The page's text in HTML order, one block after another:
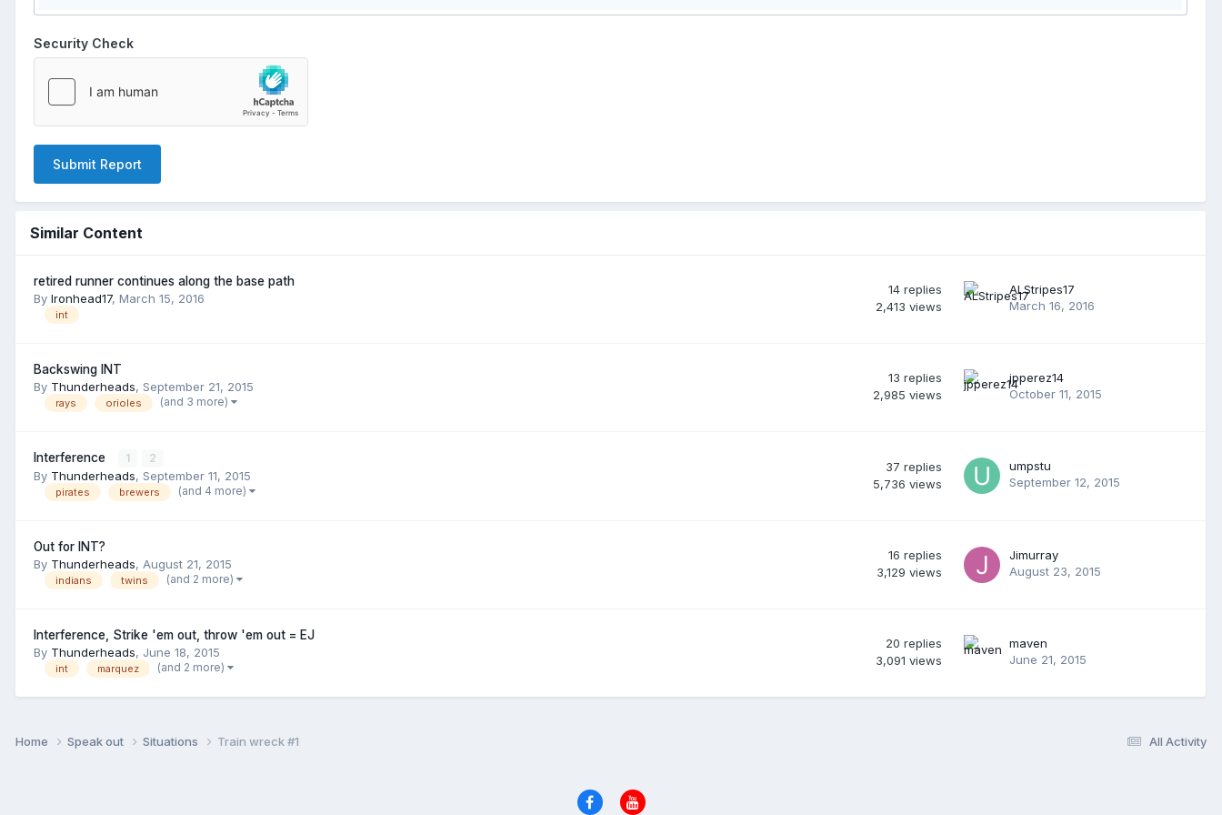
Security Check
Submit Report
Similar Content
retired runner continues along the base path
By Ironhead17, March 15, 2016
int
14 replies
2,413 views
ALStripes17
March 16, 2016
Backswing INT
By Thunderheads, September 21, 2015
rays orioles (and 3 more)
13 replies
2,985 views
jpperez14
October 11, 2015
Interference 1 2
By Thunderheads, September 11, 2015
pirates brewers (and 4 more)
37 replies
5,736 views
umpstu
September 12, 2015
Out for INT?
By Thunderheads, August 21, 2015
indians twins (and 2 more)
16 replies
3,129 views
Jimurray
August 23, 2015
Interference, Strike 'em out, throw 'em out = EJ
By Thunderheads, June 18, 2015
int marquez (and 2 more)
20 replies
3,091 views
maven
June 21, 2015
All Activity
Home Speak out Situations Train wreck #1